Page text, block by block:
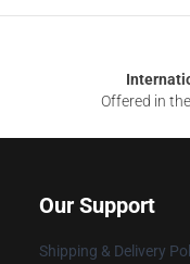
Offered in
Our Support
Shipping & Delivery